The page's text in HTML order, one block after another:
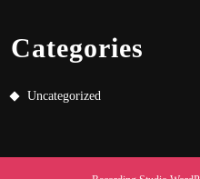
Categories
Uncategorized